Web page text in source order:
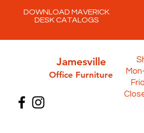
DOWNLOAD MAVERICK
DESK CATALOGS
Jamesville
Office Furniture